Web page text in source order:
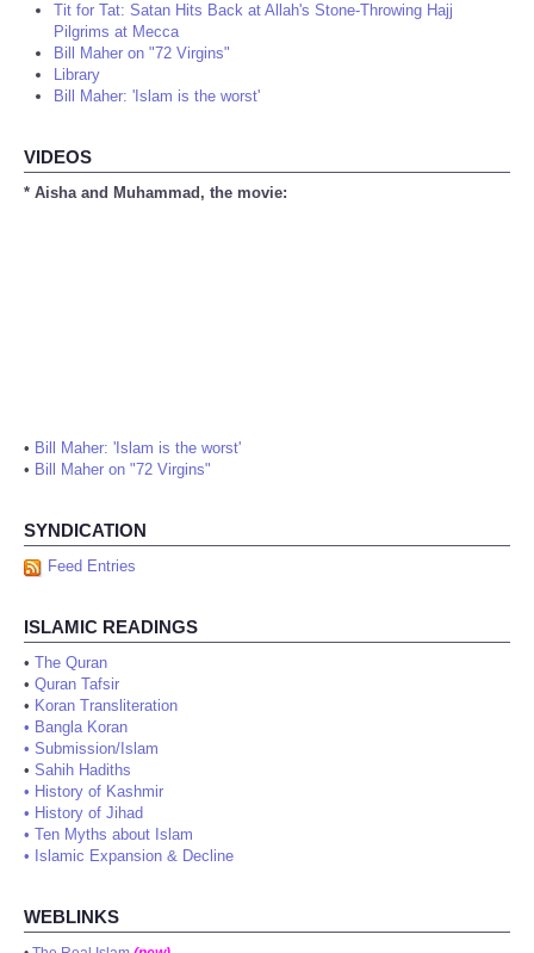
Tit for Tat: Satan Hits Back at Allah's Stone-Throwing Hajj
Pilgrims at Mecca
Bill Maher on "72 Virgins"
Library
Bill Maher: 'Islam is the worst'
VIDEOS
* Aisha and Muhammad, the movie:
• Bill Maher: 'Islam is the worst'
• Bill Maher on "72 Virgins"
SYNDICATION
Feed Entries
ISLAMIC READINGS
• The Quran
• Quran Tafsir
• Koran Transliteration
• Bangla Koran
• Submission/Islam
• Sahih Hadiths
• History of Kashmir
• History of Jihad
• Ten Myths about Islam
• Islamic Expansion & Decline
WEBLINKS